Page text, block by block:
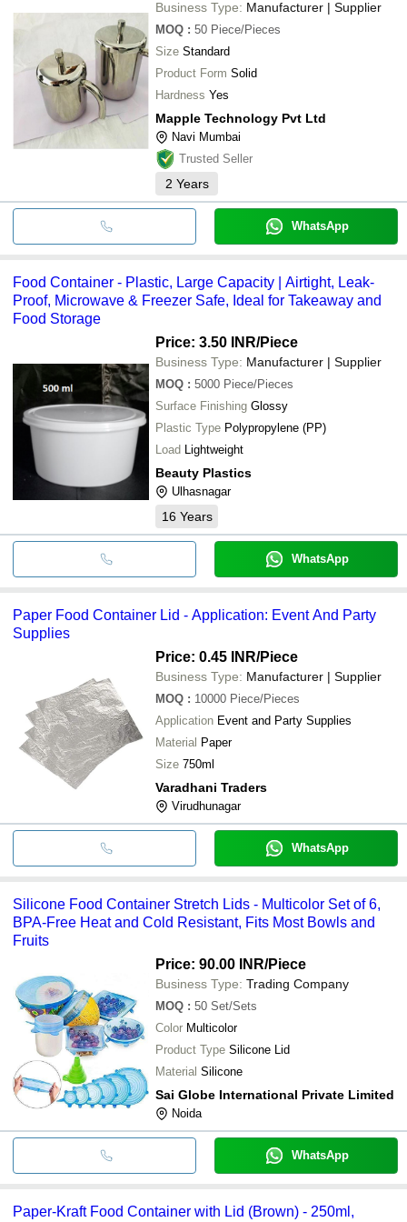
Business Type: Manufacturer | Supplier
MOQ : 50 Piece/Pieces
Size Standard
Product Form Solid
Hardness Yes
Mapple Technology Pvt Ltd
Navi Mumbai
Trusted Seller
2 Years
WhatsApp
Food Container - Plastic, Large Capacity | Airtight, Leak-
Proof, Microwave & Freezer Safe, Ideal for Takeaway and
Food Storage
Price: 3.50 INR/Piece
Business Type: Manufacturer | Supplier
MOQ : 5000 Piece/Pieces
Surface Finishing Glossy
Plastic Type Polypropylene (PP)
Load Lightweight
Beauty Plastics
Ulhasnagar
16 Years
WhatsApp
Paper Food Container Lid - Application: Event And Party
Supplies
Price: 0.45 INR/Piece
Business Type: Manufacturer | Supplier
MOQ : 10000 Piece/Pieces
Application Event and Party Supplies
Material Paper
Size 750ml
Varadhani Traders
Virudhunagar
WhatsApp
Silicone Food Container Stretch Lids - Multicolor Set of 6,
BPA-Free Heat and Cold Resistant, Fits Most Bowls and
Fruits
Price: 90.00 INR/Piece
Business Type: Trading Company
MOQ : 50 Set/Sets
Color Multicolor
Product Type Silicone Lid
Material Silicone
Sai Globe International Private Limited
Noida
WhatsApp
Paper-Kraft Food Container with Lid (Brown) - 250ml,